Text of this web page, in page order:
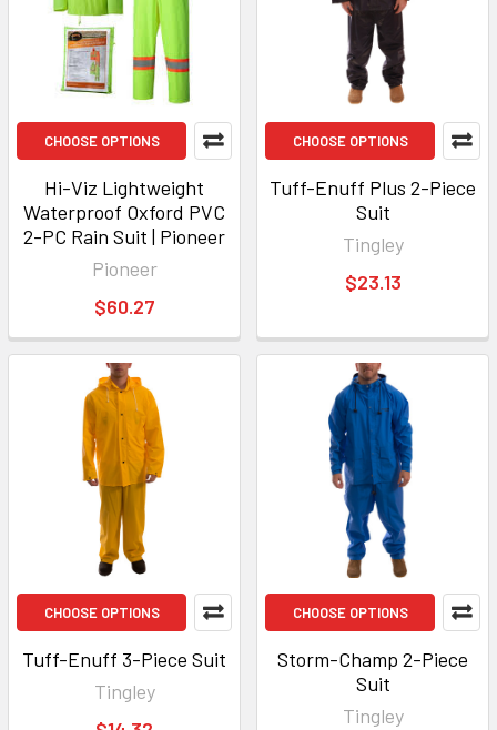
CHOOSE OPTIONS
Hi-Viz Lightweight
Waterproof Oxford PVC
2-PC Rain Suit | Pioneer
Pioneer
$60.27
CHOOSE OPTIONS
Tuff-Enuff Plus 2-Piece
Suit
Tingley
$23.13
CHOOSE OPTIONS
Tuff-Enuff 3-Piece Suit
Tingley
CHOOSE OPTIONS
Storm-Champ 2-Piece
Suit
Tingley